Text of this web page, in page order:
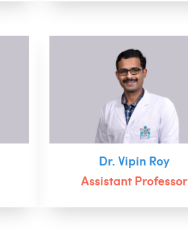
Dr. Vipin Roy
Assistant Professor